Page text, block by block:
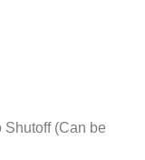
Shutoff (Can be